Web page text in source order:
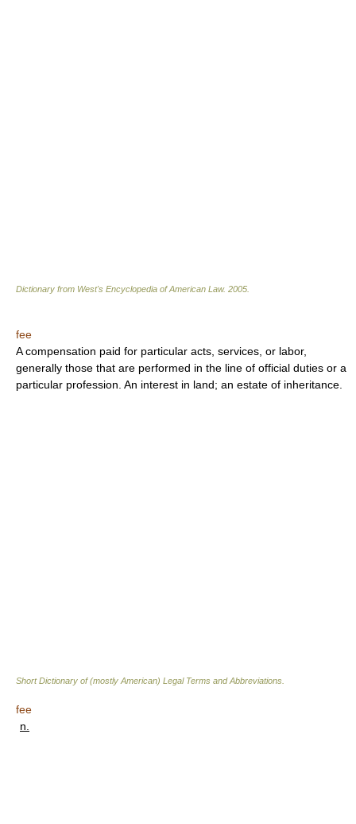
Dictionary from West's Encyclopedia of American Law. 2005
fee
A compensation paid for particular acts, services, or labor,
generally those that are performed in the line of official duties or a
particular profession. An interest in land; an estate of inheritance.
Short Dictionary of (mostly American) Legal Terms and Abbreviations.
fee
n.